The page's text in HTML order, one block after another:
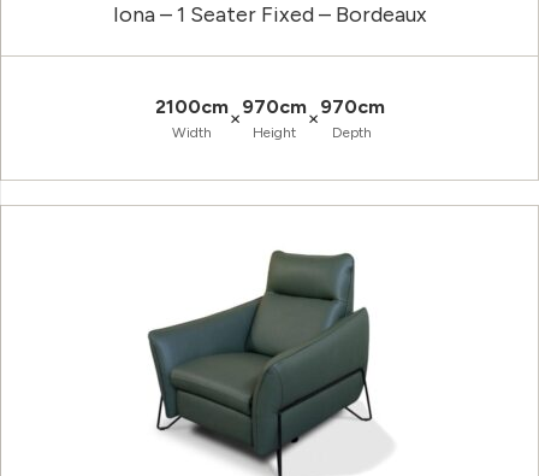
Iona – 1 Seater Fixed – Bordeaux
2100cm
Width
×970cm
Height
×970cm
Depth